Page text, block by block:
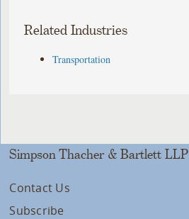
Related Industries
Transportation
Simpson Thacher & Bartlett LLP
Contact Us
Subscribe